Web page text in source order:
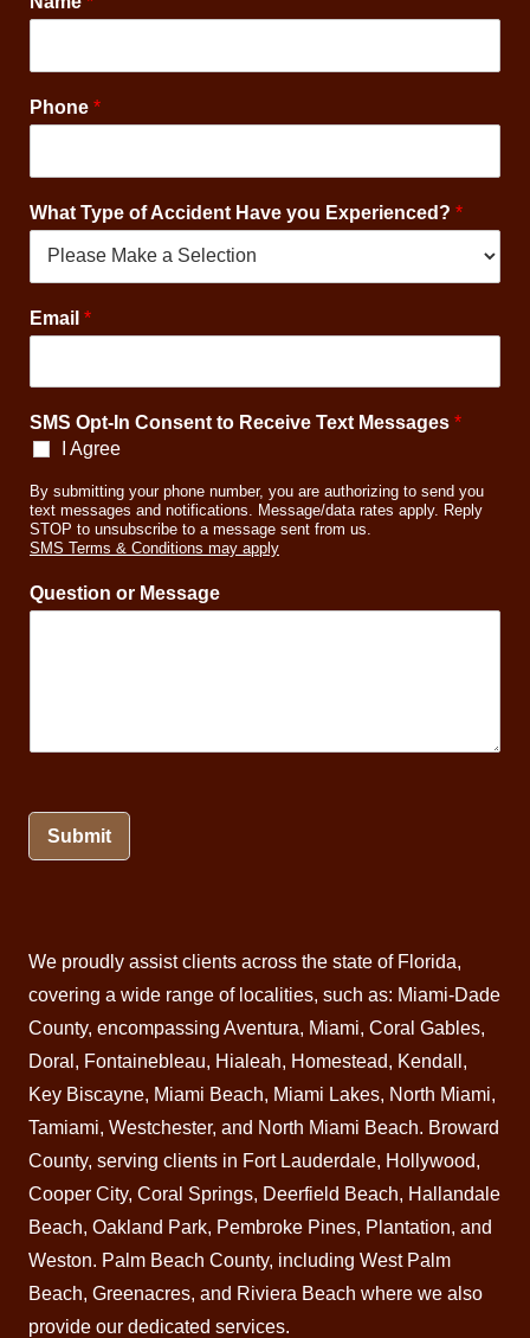
*
A
d
e
t
T
e
Phone *
What Type of Accident Have you Experienced? *
Email *
SMS Opt-In Consent to Receive Text Messages *
I Agree
By submitting your phone number, you are authorizing to send you
text messages and notifications. Message/data rates apply. Reply
STOP to unsubscribe to a message sent from us.
SMS Terms & Conditions may apply
Question or Message
Submit
We proudly assist clients across the state of Florida,
covering a wide range of localities, such as: Miami-Dade
County, encompassing Aventura, Miami, Coral Gables,
Doral , Fontainebleau, Hialeah, Homestead, Kendall ,
Key Biscayne, Miami Beach, Miami Lakes, North Miami,
Tamiami, Westchester, and North Miami Beach. Broward
County, serving clients in Fort Lauderdale, Hollywood,
Cooper City, Coral Springs, Deerfield Beach, Hallandale
Beach, Oakland Park, Pembroke Pines, Plantation, and
Weston. Palm Beach County, including West Palm
Beach, Greenacres, and Riviera Beach where we also
provide our dedicated services.